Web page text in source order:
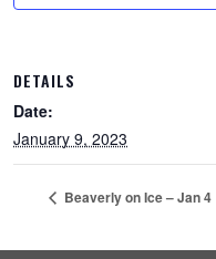
DETAILS
Date:
January 9, 2023
Beaverly on Ice – Jan 4